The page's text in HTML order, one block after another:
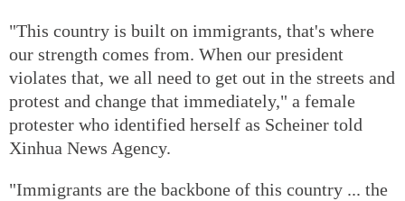
"This country is built on immigrants, that's where
our strength comes from. When our president
violates that, we all need to get out in the streets and
protest and change that immediately," a female
protester who identified herself as Scheiner told
Xinhua News Agency.
"Immigrants are the backbone of this country ... the